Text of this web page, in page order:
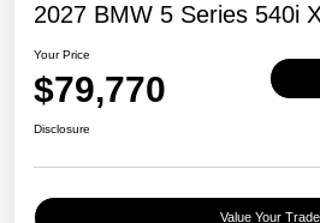
2027 BMW 5 Series 540i
Your Price
$79,770
Disclosure
Value Your Trade